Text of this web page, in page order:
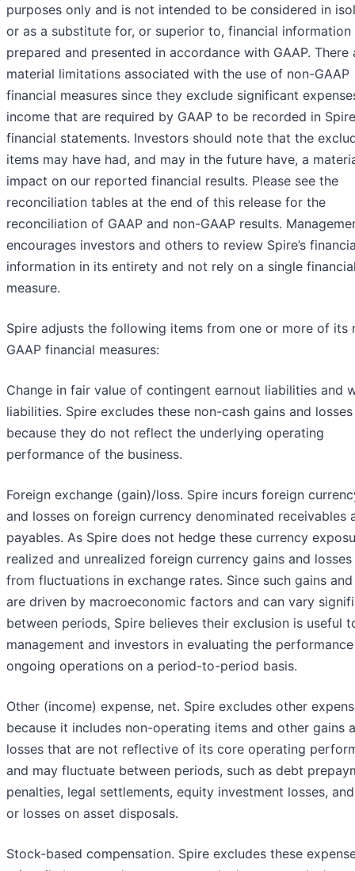
purposes only and is not intended to be considered in
or as a substitute for, or superior to, financial information
prepared and presented in accordance with GAAP. There
material limitations associated with the use of non-GAAP
financial measures since they exclude significant
income that are required by GAAP to be recorded in
financial statements. Investors should note that the
items may have had, and may in the future have, a
impact on our reported financial results. Please see the
reconciliation tables at the end of this release for the
reconciliation of GAAP and non-GAAP results.
encourages investors and others to review Spire’s
information in its entirety and not rely on a single
measure.
Spire adjusts the following items from one or more of its
GAAP financial measures:
Change in fair value of contingent earnout liabilities and
liabilities. Spire excludes these non-cash gains and losses
because they do not reflect the underlying operating
performance of the business.
Foreign exchange (gain)/loss. Spire incurs foreign
and losses on foreign currency denominated receivables
payables. As Spire does not hedge these currency
realized and unrealized foreign currency gains and
from fluctuations in exchange rates. Since such gains
are driven by macroeconomic factors and can vary
between periods, Spire believes their exclusion is useful
management and investors in evaluating the
ongoing operations on a period-to-period basis.
Other (income) expense, net. Spire excludes other
because it includes non-operating items and other gains
losses that are not reflective of its core operating
and may fluctuate between periods, such as debt
penalties, legal settlements, equity investment losses,
or losses on asset disposals.
Stock-based compensation. Spire excludes these